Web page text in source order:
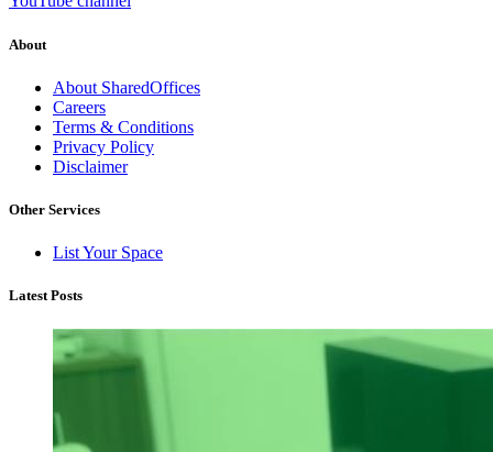
About
About SharedOffices
Careers
Terms & Conditions
Privacy Policy
Disclaimer
Other Services
List Your Space
Latest Posts